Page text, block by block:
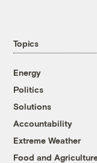
Topics
Energy
Politics
Solutions
Accountability
Extreme Weather
Food and